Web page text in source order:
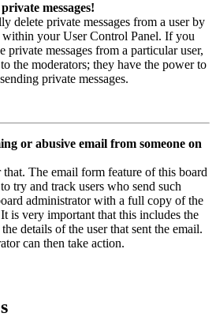
messages!
delete private messages from a user by
within your User Control Panel. If you
private messages from a particular user,
the moderators; they have the power to
private messages.
or abusive email from someone on
that. The email form feature of this board
try and track users who send such
administrator with a full copy of the
is very important that this includes the
details of the user that sent the email.
can then take action.